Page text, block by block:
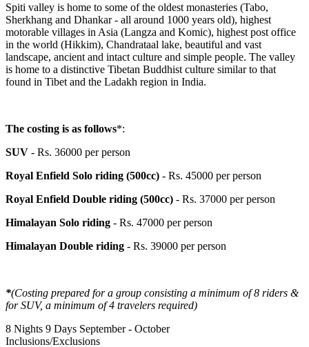
Spiti valley is home to some of the oldest monasteries (Tabo,
Sherkhang and Dhankar - all around 1000 years old), highest
motorable villages in Asia (Langza and Komic), highest post office
in the world (Hikkim), Chandrataal lake, beautiful and vast
landscape, ancient and intact culture and simple people. The valley
is home to a distinctive Tibetan Buddhist culture similar to that
found in Tibet and the Ladakh region in India.
The costing is as follows*:
SUV - Rs. 36000 per person
Royal Enfield Solo riding (500cc) - Rs. 45000 per person
Royal Enfield Double riding (500cc) - Rs. 37000 per person
Himalayan Solo riding - Rs. 47000 per person
Himalayan Double riding - Rs. 39000 per person
*(Costing prepared for a group consisting a minimum of 8 riders &
for SUV, a minimum of 4 travelers required)
8 Nights 9 Days September - October
Inclusions/Exclusions